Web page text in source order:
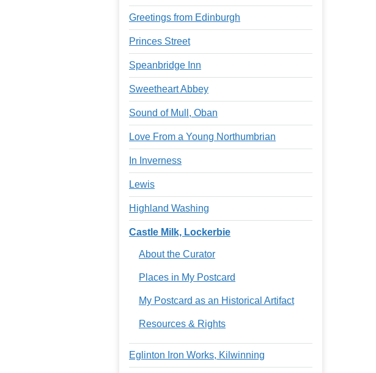
Greetings from Edinburgh
Princes Street
Speanbridge Inn
Sweetheart Abbey
Sound of Mull, Oban
Love From a Young Northumbrian
In Inverness
Lewis
Highland Washing
Castle Milk, Lockerbie
About the Curator
Places in My Postcard
My Postcard as an Historical Artifact
Resources & Rights
Eglinton Iron Works, Kilwinning